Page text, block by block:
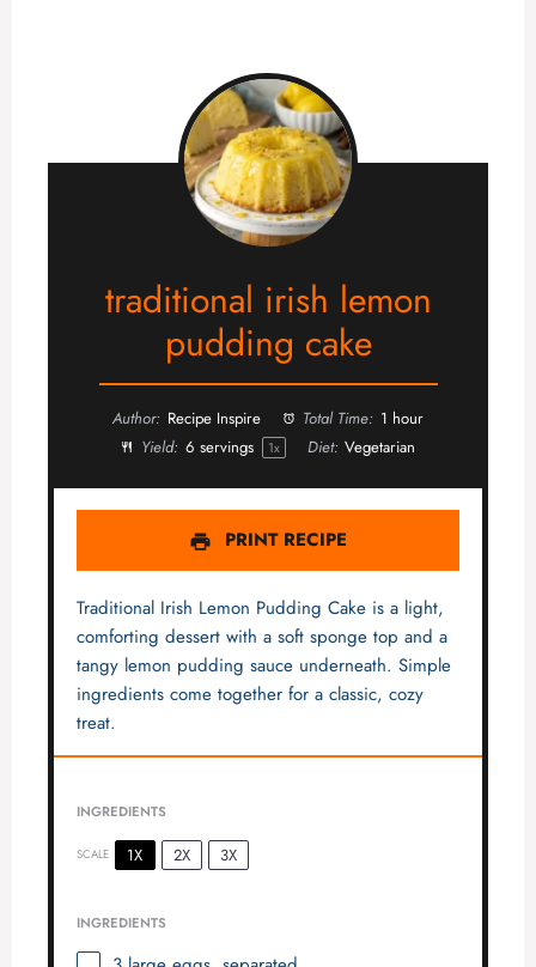
traditional irish lemon
pudding cake
Author: Recipe Inspire Total Time: 1 hour
Yield: 6 servings 1x Diet: Vegetarian
PRINT RECIPE
Traditional Irish Lemon Pudding Cake is a light,
comforting dessert with a soft sponge top and a
tangy lemon pudding sauce underneath. Simple
ingredients come together for a classic, cozy
treat.
INGREDIENTS
SCALE 1X 2X 3X
INGREDIENTS